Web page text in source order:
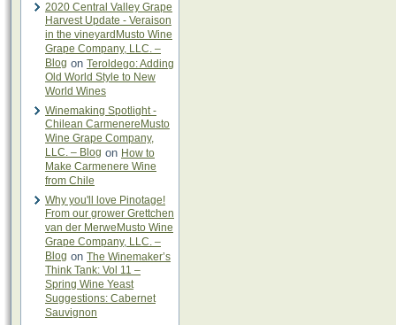
2020 Central Valley Grape
Harvest Update - Veraison
in the vineyardMusto Wine
Grape Company, LLC. –
Blog on Teroldego: Adding
Old World Style to New
World Wines
Winemaking Spotlight -
Chilean CarmenereMusto
Wine Grape Company,
LLC. – Blog on How to
Make Carmenere Wine
from Chile
Why you'll love Pinotage!
From our grower Grettchen
van der MerweMusto Wine
Grape Company, LLC. –
Blog on The Winemaker’s
Think Tank: Vol 11 –
Spring Wine Yeast
Suggestions: Cabernet
Sauvignon